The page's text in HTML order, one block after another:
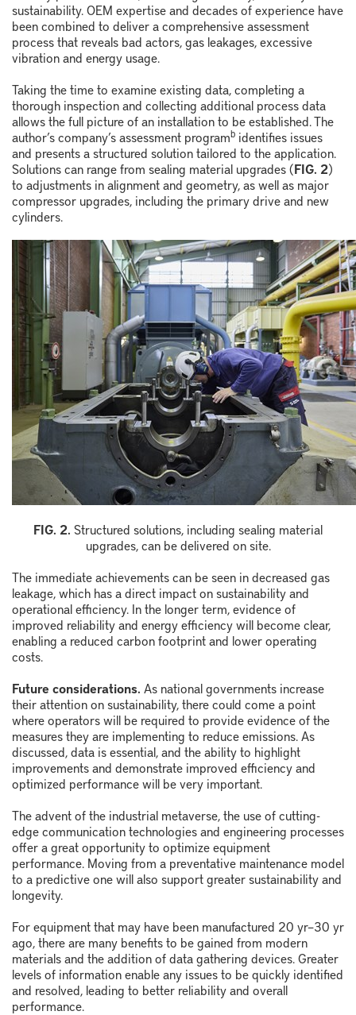
sustainability. OEM expertise and decades of experience have
been combined to deliver a comprehensive assessment
process that reveals bad actors, gas leakages, excessive
vibration and energy usage.
Taking the time to examine existing data, completing a
thorough inspection and collecting additional process data
allows the full picture of an installation to be established. The
author’s company’s assessment programb identifies issues
and presents a structured solution tailored to the application.
Solutions can range from sealing material upgrades (FIG. 2)
to adjustments in alignment and geometry, as well as major
compressor upgrades, including the primary drive and new
cylinders.
FIG. 2. Structured solutions, including sealing material
upgrades, can be delivered on site.
The immediate achievements can be seen in decreased gas
leakage, which has a direct impact on sustainability and
operational efficiency. In the longer term, evidence of
improved reliability and energy efficiency will become clear,
enabling a reduced carbon footprint and lower operating
costs.
Future considerations. As national governments increase
their attention on sustainability, there could come a point
where operators will be required to provide evidence of the
measures they are implementing to reduce emissions. As
discussed, data is essential, and the ability to highlight
improvements and demonstrate improved efficiency and
optimized performance will be very important.
The advent of the industrial metaverse, the use of cutting-
edge communication technologies and engineering processes
offer a great opportunity to optimize equipment
performance. Moving from a preventative maintenance model
to a predictive one will also support greater sustainability and
longevity.
For equipment that may have been manufactured 20 yr–30 yr
ago, there are many benefits to be gained from modern
materials and the addition of data gathering devices. Greater
levels of information enable any issues to be quickly identified
and resolved, leading to better reliability and overall
performance.